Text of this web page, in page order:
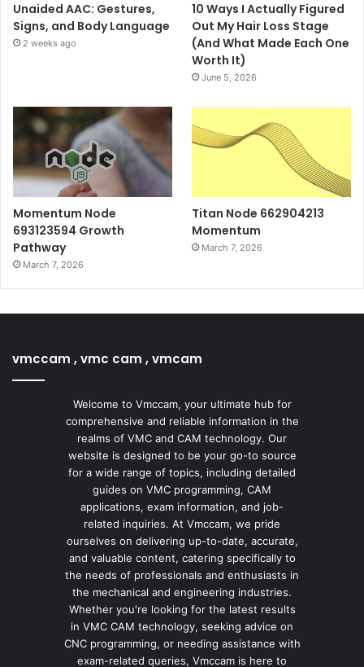
Unaided AAC: Gestures,
Signs, and Body Language
2 weeks ago
10 Ways I Actually Figured
Out My Hair Loss Stage
(And What Made Each One
Worth It)
June 5, 2026
Momentum Node
693123594 Growth
Pathway
March 7, 2026
Titan Node 662904213
Momentum
March 7, 2026
vmccam , vmc cam , vmcam
Welcome to Vmccam, your ultimate hub for
comprehensive and reliable information in the
realms of VMC and CAM technology. Our
website is designed to be your go-to source
for a wide range of topics, including detailed
guides on VMC programming, CAM
applications, exam information, and job-
related inquiries. At Vmccam, we pride
ourselves on delivering up-to-date, accurate,
and valuable content, catering specifically to
the needs of professionals and enthusiasts in
the mechanical and engineering industries.
Whether you're looking for the latest results
in VMC CAM technology, seeking advice on
CNC programming, or needing assistance with
exam-related queries, Vmccam is here to